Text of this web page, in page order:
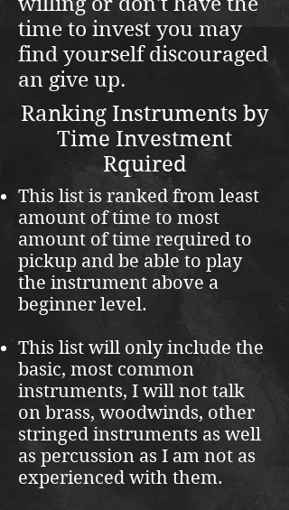
time to invest you may
find yourself discouraged
an give up.
Ranking Instruments by
Time Investment
Rquired
This list is ranked from least
amount of time to most
amount of time required to
pickup and be able to play
the instrument above a
beginner level.
This list will only include the
basic, most common
instruments, I will not talk
on brass, woodwinds, other
stringed instruments as well
as percussion as I am not as
experienced with them.